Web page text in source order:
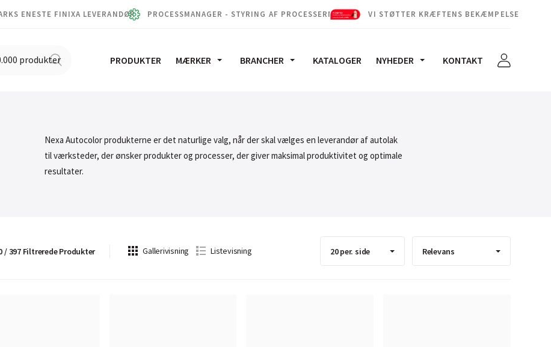
ENESTE FINIXA LEVERANDØR PROCESSMANAGER - STYRING AF PROCESSERNE VI STØTTER KRÆFTENS BEKÆMPELSE
PRODUKTER MÆRKER BRANCHER KATALOGER NYHEDER KONTAKT
Nexa Autocolor produkterne er det naturlige valg, når der skal vælges en leverandør af autolak
til værksteder, der ønsker produkter og processer, der giver maksimal produktivitet og optimale
resultater.
/397 FiltreredeProdukter Gallerivisning Listevisning